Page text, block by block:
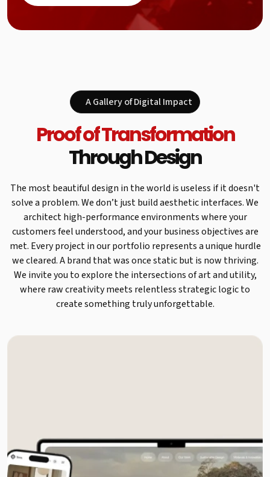
A Gallery of Digital Impact
Proof of Transformation
Through Design
The most beautiful design in the world is useless if it doesn't
solve a problem. We don’t just build aesthetic interfaces. We
architect high-performance environments where your
customers feel understood, and your business objectives are
met. Every project in our portfolio represents a unique hurdle
we cleared. A brand that was once static but is now thriving.
We invite you to explore the intersections of art and utility,
where raw creativity meets relentless strategic logic to
create something truly unforgettable.